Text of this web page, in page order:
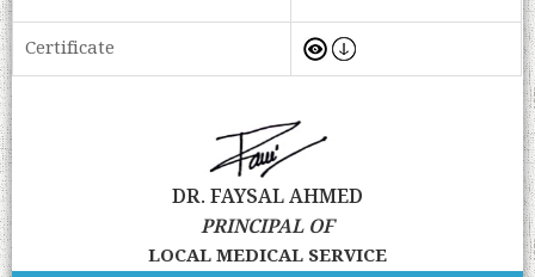
Certificate
DR. FAYSAL AHMED
PRINCIPAL OF
LOCAL MEDICAL SERVICE